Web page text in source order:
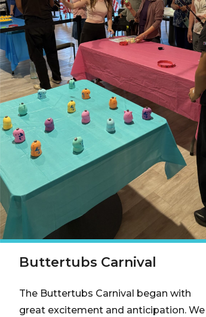
Buttertubs Carnival
The Buttertubs Carnival began with
great excitement and anticipation. We